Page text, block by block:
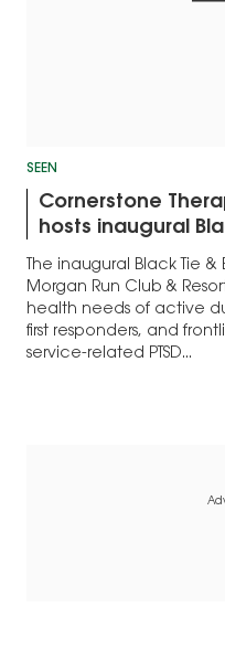
SEEN
Cornerstone
hosts inaugural
The inaugural Black Tie
Morgan Run Club &
health needs of active
first responders, and
service-related PTSD...